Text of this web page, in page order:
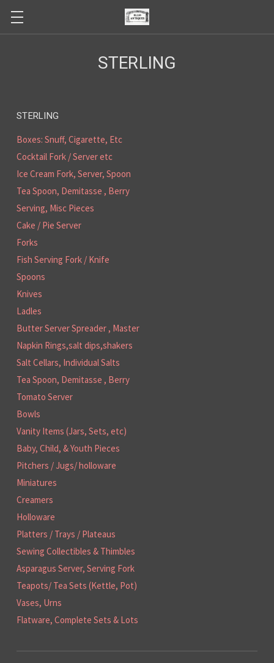
STERLING
STERLING
Boxes: Snuff, Cigarette, Etc
Cocktail Fork / Server etc
Ice Cream Fork, Server, Spoon
Tea Spoon, Demitasse , Berry
Serving, Misc Pieces
Cake / Pie Server
Forks
Fish Serving Fork / Knife
Spoons
Knives
Ladles
Butter Server Spreader , Master
Napkin Rings,salt dips,shakers
Salt Cellars, Individual Salts
Tea Spoon, Demitasse , Berry
Tomato Server
Bowls
Vanity Items (Jars, Sets, etc)
Baby, Child, & Youth Pieces
Pitchers / Jugs/ holloware
Miniatures
Creamers
Holloware
Platters / Trays / Plateaus
Sewing Collectibles & Thimbles
Asparagus Server, Serving Fork
Teapots/ Tea Sets (Kettle, Pot)
Vases, Urns
Flatware, Complete Sets & Lots